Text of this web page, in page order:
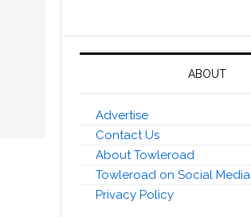
ABOUT
Advertise
Contact Us
About Towleroad
Towleroad on Social Media
Privacy Policy